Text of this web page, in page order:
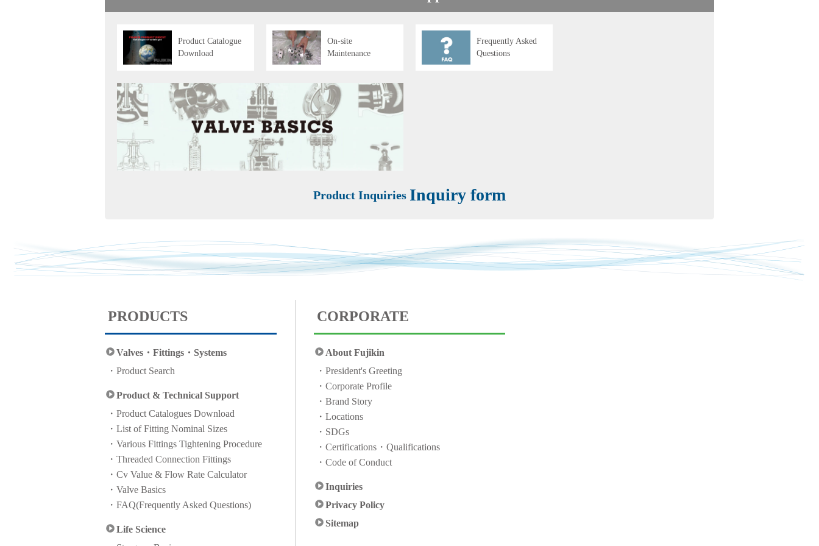
Product Catalogue
Download
On-site
Maintenance
Frequently Asked
Questions
Product Inquiries Inquiry form
PRODUCTS
Valves・Fittings・Systems
Product Search
Product & Technical Support
Product Catalogues Download
List of Fitting Nominal Sizes
Various Fittings Tightening Procedure
Threaded Connection Fittings
Cv Value & Flow Rate Calculator
Valve Basics
FAQ(Frequently Asked Questions)
Life Science
CORPORATE
About Fujikin
President's Greeting
Corporate Profile
Brand Story
Locations
SDGs
Certifications・Qualifications
Code of Conduct
Inquiries
Privacy Policy
Sitemap